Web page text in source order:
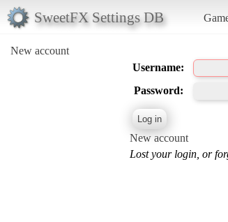
SweetFX Settings DB
New account
Username:
Password:
New account
Lost your login, or